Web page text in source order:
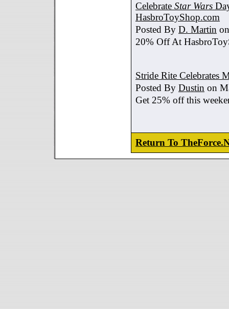
Celebrate Star Wars
HasbroToyShop.com
Posted By D. Martin
20% Off At
Stride Rite Celebrates
Posted By Dustin on
Get 25% off this
Return To